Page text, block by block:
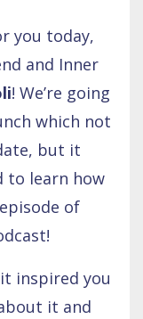
you today,
and Inner
! We’re going
which not
but it
to learn how
of
inspired you
it and